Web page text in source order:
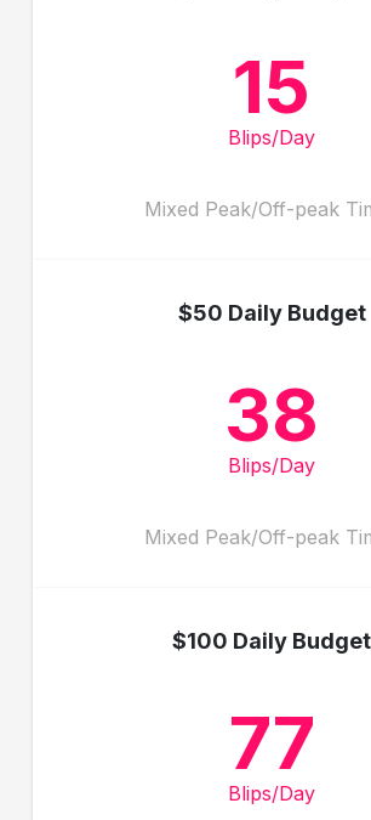
15
Blips/Day
Mixed Peak/Off-peak
$50 Daily Budget
38
Blips/Day
Mixed Peak/Off-peak
$100 Daily Budget
77
Blips/Day